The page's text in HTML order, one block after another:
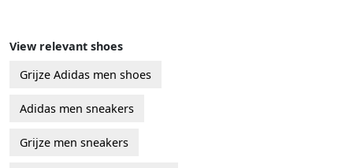
View relevant shoes
Grijze Adidas men shoes
Adidas men sneakers
Grijze men sneakers